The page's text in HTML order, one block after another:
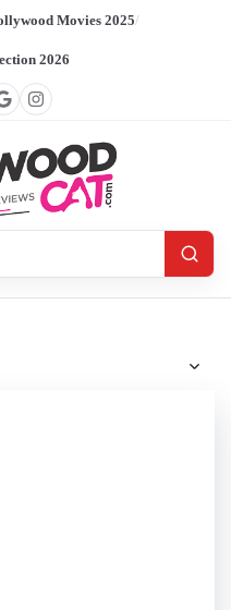
Movies 2025/
2026